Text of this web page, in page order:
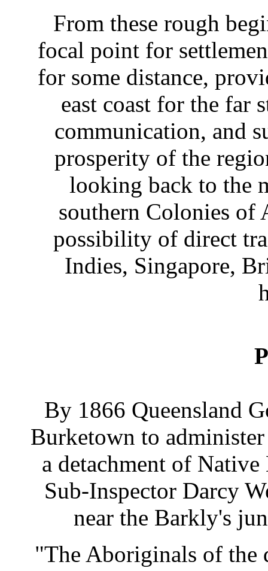
From these rough
focal point for
for some distance,
east coast for the far
communication, and
prosperity of the
looking back to the
southern Colonies of
possibility of direct
Indies, Singapore,
By 1866 Queensland
Burketown to
a detachment of
Sub-Inspector Darcy
near the Barkly's
"The Aboriginals of the